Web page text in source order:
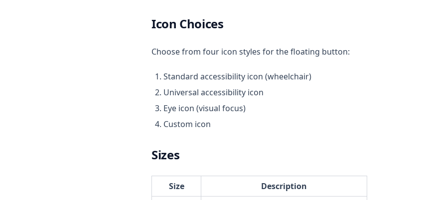
Icon Choices
Choose from four icon styles for the floating button:
Standard accessibility icon (wheelchair)
Universal accessibility icon
Eye icon (visual focus)
Custom icon
Sizes
Size
Description